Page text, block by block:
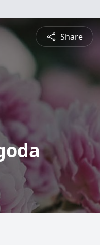
Share